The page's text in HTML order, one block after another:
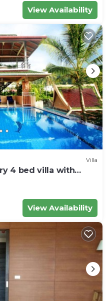
View Availability
Villa
4 bed villa with
View Availability